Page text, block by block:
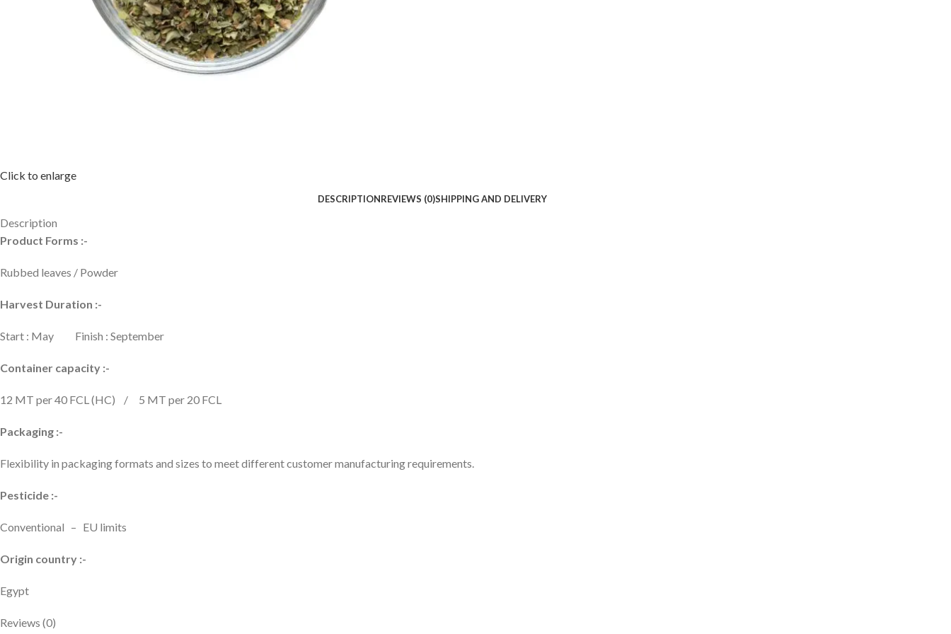
Click to enlarge
DESCRIPTIONREVIEWS (0)SHIPPING AND DELIVERY
Description
Product Forms :-
Rubbed leaves / Powder
Harvest Duration :-
Start : May Finish : September
Container capacity :-
12 MT per 40 FCL (HC) / 5 MT per 20 FCL
Packaging :-
Flexibility in packaging formats and sizes to meet different customer manufacturing requirements.
Pesticide :-
Conventional – EU limits
Origin country :-
Egypt
Reviews (0)